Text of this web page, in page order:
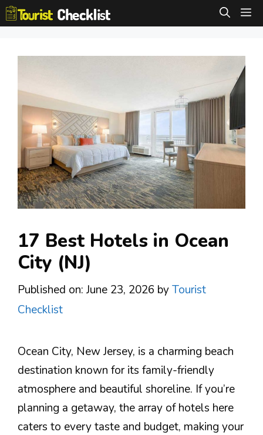
Skip
to
17 Best Hotels in Ocean
City (NJ)
Published on: June 23, 2026 byTourist
Checklist
Ocean City, New Jersey, is a charming beach
destination known for its family-friendly
atmosphere and beautiful shoreline. If you’re
planning a getaway, the array of hotels here
caters to every taste and budget, making your